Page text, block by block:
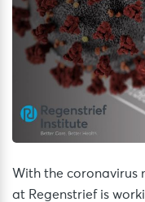
With the coronavirus
at Regenstrief is